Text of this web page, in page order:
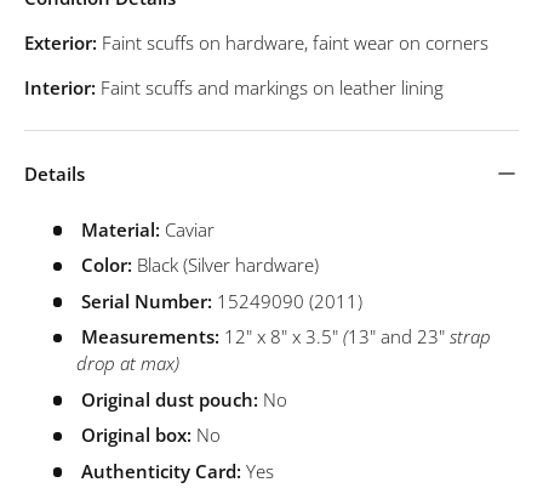
Exterior: Faint scuffs on hardware, faint wear on corners
Interior: Faint scuffs and markings on leather lining
Details
Material: Caviar
Color: Black (Silver hardware)
Serial Number: 15249090 (2011)
Measurements: 12" x 8" x 3.5" (13" and 23"strap
drop at max)
Original dust pouch: No
Original box: No
Authenticity Card: Yes